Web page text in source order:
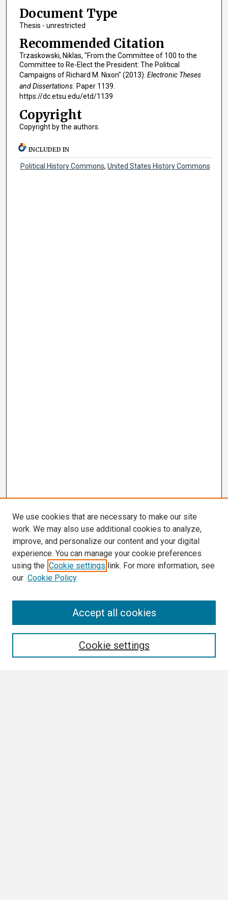
Document Type
Thesis - unrestricted
Recommended Citation
Trzaskowski, Niklas, "From the Committee of 100 to the
Committee to Re-Elect the President: The Political
Campaigns of Richard M. Nixon" (2013). Electronic Theses
and Dissertations. Paper 1139.
https://dc.etsu.edu/etd/1139
Copyright
Copyright by the authors.
INCLUDED IN
Political History Commons, United States History Commons
We use cookies that are necessary to make our site
work. We may also use additional cookies to analyze,
improve, and personalize our content and your digital
experience. You can manage your cookie preferences
using the Cookie settings link. For more information, see
our Cookie Policy
Cookie settings
Accept all cookies